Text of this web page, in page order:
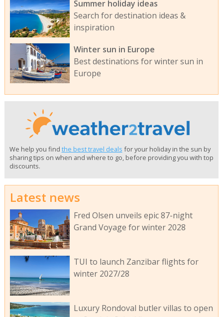
Summer holiday ideas
Search for destination ideas &
inspiration
Winter sun in Europe
Best destinations for winter sun in
Europe
We help you find the best travel deals for your holiday in the sun by
sharing tips on when and where to go, before providing you with top
discounts.
Latest news
Fred Olsen unveils epic 87-night
Grand Voyage for winter 2028
TUI to launch Zanzibar flights for
winter 2027/28
Luxury Rondoval butler villas to open